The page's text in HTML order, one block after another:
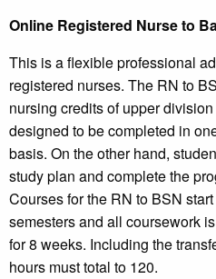
Online Registered Nurse to
This is a flexible professional
registered nurses. The RN to
nursing credits of upper
designed to be completed in
basis. On the other hand,
study plan and complete the
Courses for the RN to BSN
semesters and all coursework
for 8 weeks. Including the
hours must total to 120.